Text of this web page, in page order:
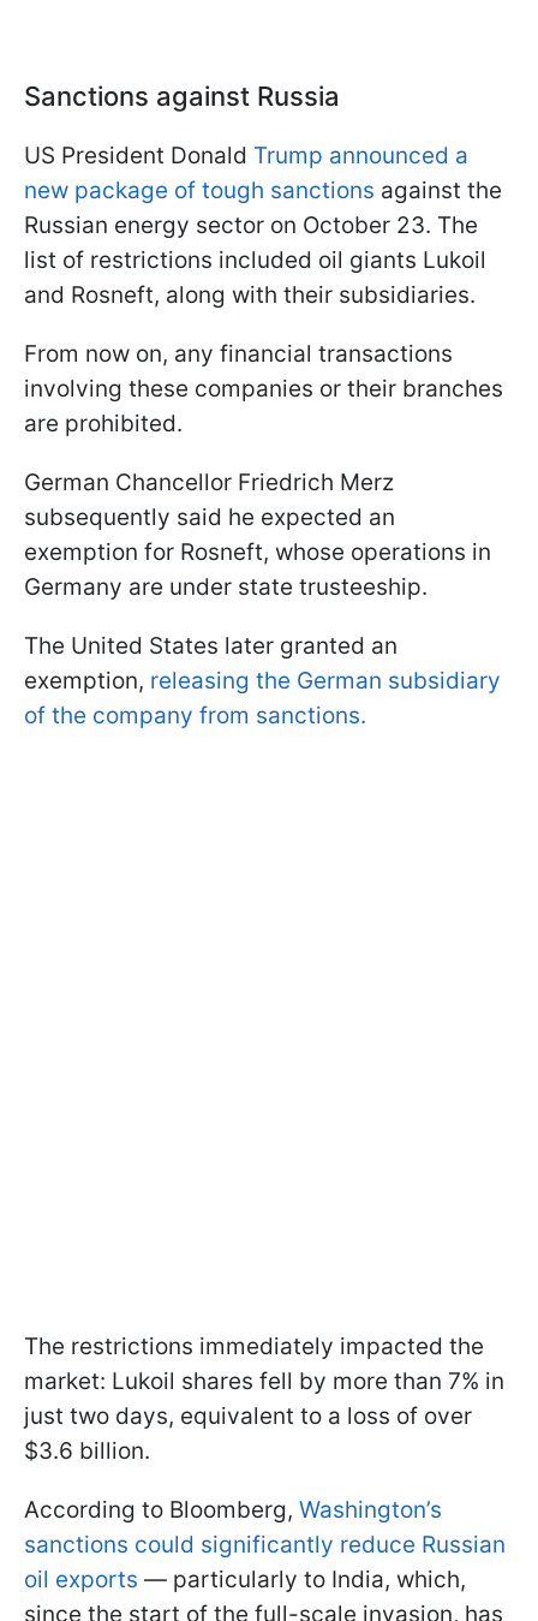
Sanctions against Russia
US President Donald Trump announced a
new package of tough sanctions against the
Russian energy sector on October 23. The
list of restrictions included oil giants Lukoil
and Rosneft, along with their subsidiaries.
From now on, any financial transactions
involving these companies or their branches
are prohibited.
German Chancellor Friedrich Merz
subsequently said he expected an
exemption for Rosneft, whose operations in
Germany are under state trusteeship.
The United States later granted an
exemption, releasing the German subsidiary
of the company from sanctions.
The restrictions immediately impacted the
market: Lukoil shares fell by more than 7% in
just two days, equivalent to a loss of over
$3.6 billion.
According to Bloomberg, Washington’s
sanctions could significantly reduce Russian
oil exports — particularly to India, which,
since the start of the full-scale invasion, has